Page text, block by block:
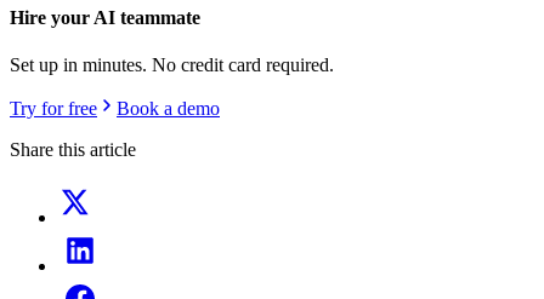
Hire your AI teammate
Set up in minutes. No credit card required.
Try for free
Book a demo
Share this article